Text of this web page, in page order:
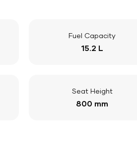
Fuel Capacity
15.2 L
Seat Height
800 mm